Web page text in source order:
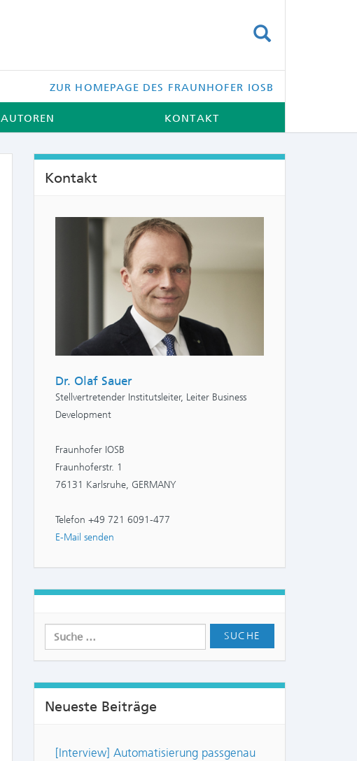
ZUR HOMEPAGE DES FRAUNHOFER IOSB
AUTOREN KONTAKT
Kontakt
Dr. Olaf Sauer
Stellvertretender Institutsleiter, Leiter Business
Development
Fraunhofer IOSB
Fraunhoferstr. 1
76131 Karlsruhe, GERMANY
Telefon +49 721 6091-477
E-Mail senden
Neueste Beiträge
[Interview] Automatisierung passgenau